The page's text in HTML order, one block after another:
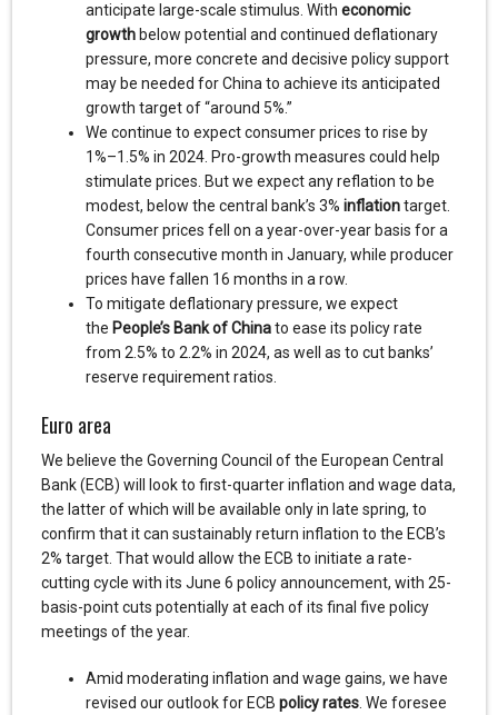
anticipate large-scale stimulus. With economic
growthbelow potential and continued deflationary
pressure, more concrete and decisive policy support
may be needed for China to achieve its anticipated
growth target of “around 5%.”
We continue to expect consumer prices to rise by
1%–1.5% in 2024. Pro-growth measures could help
stimulate prices. But we expect any reflation to be
modest, below the central bank’s 3% inflationtarget.
Consumer prices fell on a year-over-year basis for a
fourth consecutive month in January, while producer
prices have fallen 16 months in a row.
To mitigate deflationary pressure, we expect
the People’s Bank of Chinato ease its policy rate
from 2.5% to 2.2% in 2024, as well as to cut banks’
reserve requirement ratios.
Euro area
We believe the Governing Council of the European Central
Bank (ECB) will look to first-quarter inflation and wage data,
the latter of which will be available only in late spring, to
confirm that it can sustainably return inflation to the ECB’s
2% target. That would allow the ECB to initiate a rate-
cutting cycle with its June 6 policy announcement, with 25-
basis-point cuts potentially at each of its final five policy
meetings of the year.
Amid moderating inflation and wage gains, we have
revised our outlook for ECB policy rates. We foresee